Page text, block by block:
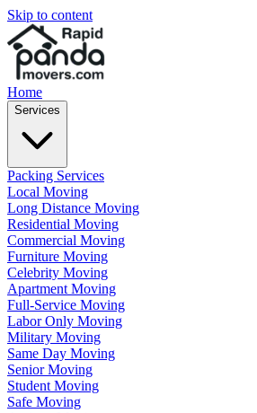
Skip to content
Home
Services
Packing Services
Local Moving
Long Distance Moving
Residential Moving
Commercial Moving
Furniture Moving
Celebrity Moving
Apartment Moving
Full-Service Moving
Labor Only Moving
Military Moving
Same Day Moving
Senior Moving
Student Moving
Safe Moving